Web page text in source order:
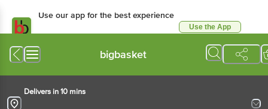
Use our app for the best experience
Use the App
bigbasket
Delivers in 10 mins